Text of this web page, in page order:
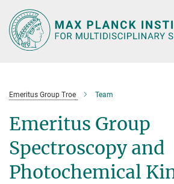
Main-
Content
Emeritus Group Troe Team
Emeritus Group
Spectroscopy and
Photochemical